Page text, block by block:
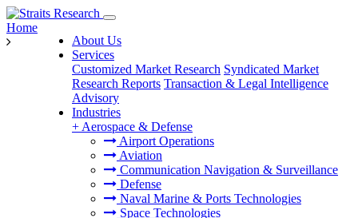
About Us
Services
Customized Market Research Syndicated Market
Research Reports Transaction & Legal Intelligence
Advisory
Industries
+ Aerospace & Defense
Airport Operations
Aviation
Communication Navigation & Surveillance
Defense
Naval Marine & Ports Technologies
Space Technologies
Home